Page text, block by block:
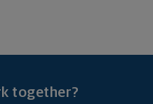
together?